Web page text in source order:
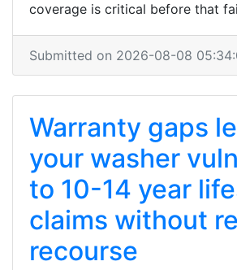
coverage is critical before that
Submitted on 2026-08-08
Warranty gaps
your washer
to 10-14 year
claims without
recourse